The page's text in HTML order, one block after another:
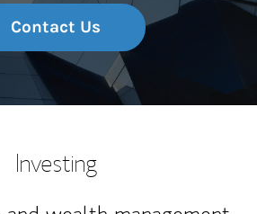
Contact Us
Investing